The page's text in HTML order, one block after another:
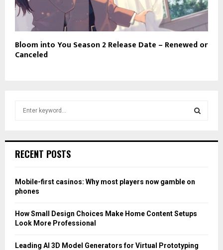
Bloom into You Season 2 Release Date – Renewed or
Canceled
h
o
r
RECENT POSTS
Mobile-first casinos: Why most players now gamble on
phones
How Small Design Choices Make Home Content Setups
Look More Professional
Leading AI 3D Model Generators for Virtual Prototyping